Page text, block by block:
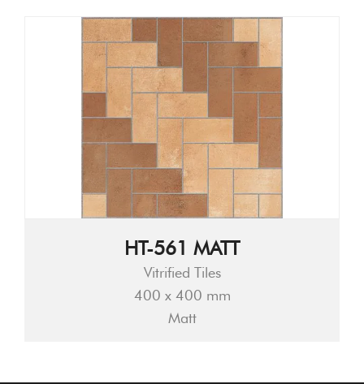
HT-561 MATT
Vitrified Tiles
400 x 400 mm
Matt